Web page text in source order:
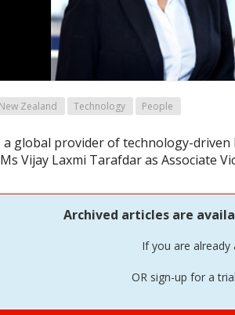
New Zealand Technology People
a global provider of technology-
Vijay Laxmi Tarafdar as Associate
Archived articles are
If you are already
OR sign-up for a